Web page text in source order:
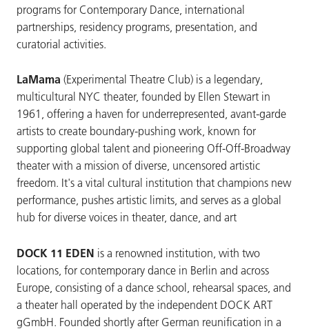
programs for Contemporary Dance, international
partnerships, residency programs, presentation, and
curatorial activities.
LaMama (Experimental Theatre Club) is a legendary,
multicultural NYC theater, founded by Ellen Stewart in
1961, offering a haven for underrepresented, avant-garde
artists to create boundary-pushing work, known for
supporting global talent and pioneering Off-Off-Broadway
theater with a mission of diverse, uncensored artistic
freedom. It's a vital cultural institution that champions new
performance, pushes artistic limits, and serves as a global
hub for diverse voices in theater, dance, and art
DOCK 11 EDEN is a renowned institution, with two
locations, for contemporary dance in Berlin and across
Europe, consisting of a dance school, rehearsal spaces, and
a theater hall operated by the independent DOCK ART
gGmbH. Founded shortly after German reunification in a